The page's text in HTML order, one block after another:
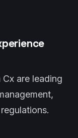
are leading